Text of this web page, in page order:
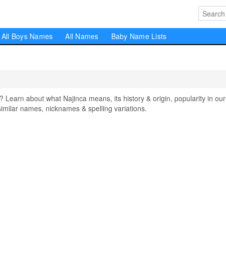
All Boys Names All Names Baby Name Lists
Learn about what Najinca means, its history & origin, popularity in our
names, nicknames & spelling variations.